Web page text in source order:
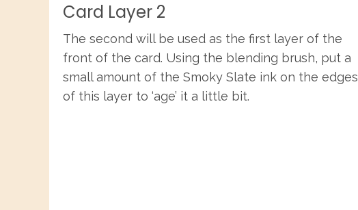
Card Layer 2
The second will be used as the first layer of the
front of the card. Using the blending brush, put a
small amount of the Smoky Slate ink on the edges
of this layer to ‘age’ it a little bit.